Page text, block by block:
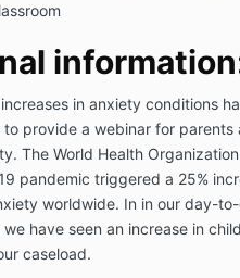
inf
in anxiety conditions
to provide a webinar for parents
The World Health
pandemic triggered a 25%
worldwide. In in our day-
we have seen an increase in
caseload.